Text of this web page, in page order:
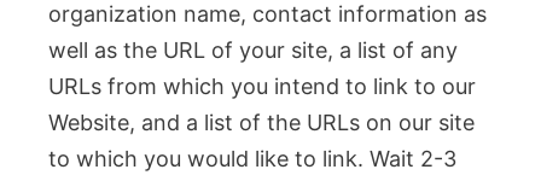
organization name, contact information as
well as the URL of your site, a list of any
URLs from which you intend to link to our
Website, and a list of the URLs on our site
to which you would like to link. Wait 2-3